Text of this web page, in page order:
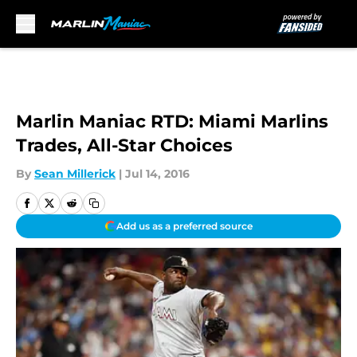
Marlin Maniac RTD: Miami Marlins
Trades, All-Star Choices
By Sean Millerick | Jul 14, 2016
Add us as a preferred source